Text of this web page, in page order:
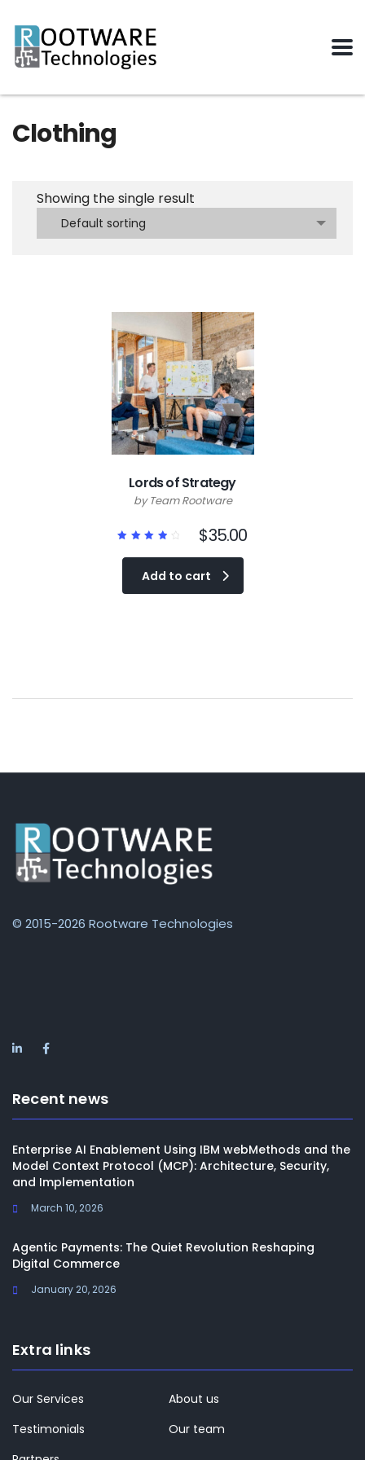
Clothing
Showing the single result
Default sorting
Lords of Strategy
by Team Rootware
4.00
5
$35.00
Add to cart
© 2015-2026 Rootware Technologies
Recent news
Enterprise AI Enablement Using IBM webMethods and the
Model Context Protocol (MCP): Architecture, Security,
and Implementation
March 10, 2026
Agentic Payments: The Quiet Revolution Reshaping
Digital Commerce
January 20, 2026
Extra links
Our Services
About us
Testimonials
Our team